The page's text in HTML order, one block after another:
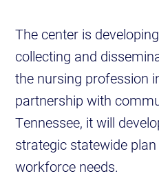
The center is
collecting and
the nursing profession
partnership with
Tennessee, it will
strategic statewide
workforce needs.